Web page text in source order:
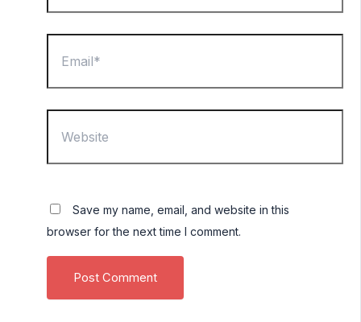
Save my name, email, and website in this
browser for the next time I comment.